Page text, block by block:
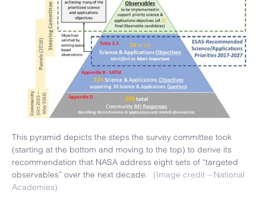
This pyramid depicts the steps the survey committee took
(starting at the bottom and moving to the top) to derive its
recommendation that NASA address eight sets of “targeted
observables” over the next decade.
(Image credit – National
Academies)